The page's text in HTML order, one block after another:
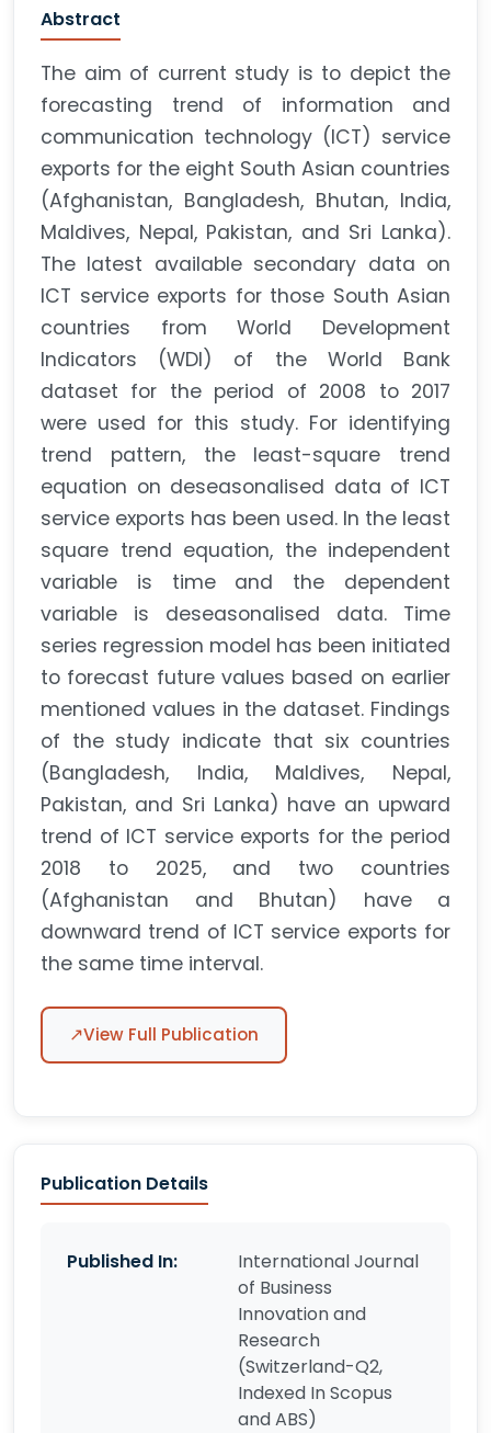
Abstract
The aim of current study is to depict the
forecasting trend of information and
communication technology (ICT) service
exports for the eight South Asian countries
(Afghanistan, Bangladesh, Bhutan, India,
Maldives, Nepal, Pakistan, and Sri Lanka).
The latest available secondary data on
ICT service exports for those South Asian
countries from World Development
Indicators (WDI) of the World Bank
dataset for the period of 2008 to 2017
were used for this study. For identifying
trend pattern, the least-square trend
equation on deseasonalised data of ICT
service exports has been used. In the least
square trend equation, the independent
variable is time and the dependent
variable is deseasonalised data. Time
series regression model has been initiated
to forecast future values based on earlier
mentioned values in the dataset. Findings
of the study indicate that six countries
(Bangladesh, India, Maldives, Nepal,
Pakistan, and Sri Lanka) have an upward
trend of ICT service exports for the period
2018 to 2025, and two countries
(Afghanistan and Bhutan) have a
downward trend of ICT service exports for
the same time interval.
↗View Full Publication
Publication Details
Published In:
International Journal
of Business
Innovation and
Research
(Switzerland-Q2,
Indexed In Scopus
and ABS)